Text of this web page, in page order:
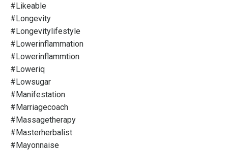
#likeable
#longevity
#longevitylifestyle
#lowerinflammation
#lowerinflammtion
#loweriq
#lowsugar
#manifestation
#marriagecoach
#massagetherapy
#masterherbalist
#mayonnaise